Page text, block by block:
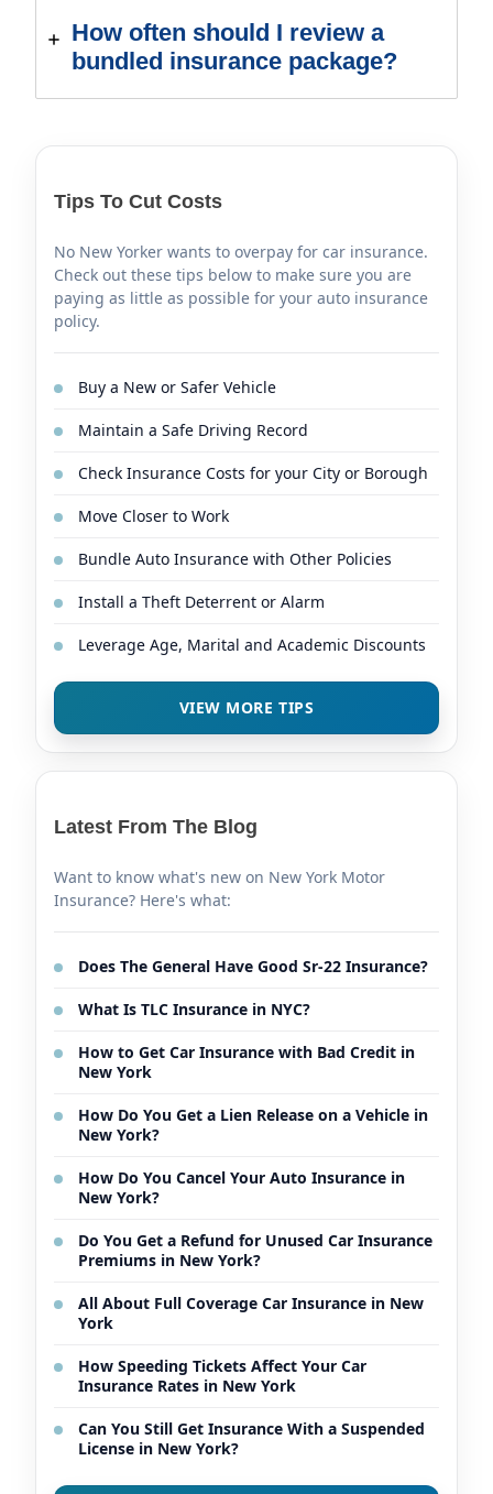
How often should I review a
bundled insurance package?
Tips To Cut Costs
No New Yorker wants to overpay for car insurance.
Check out these tips below to make sure you are
paying as little as possible for your auto insurance
policy.
Buy a New or Safer Vehicle
Maintain a Safe Driving Record
Check Insurance Costs for your City or Borough
Move Closer to Work
Bundle Auto Insurance with Other Policies
Install a Theft Deterrent or Alarm
Leverage Age, Marital and Academic Discounts
VIEW MORE TIPS
Latest From The Blog
Want to know what's new on New York Motor
Insurance? Here's what:
Does The General Have Good Sr-22 Insurance?
What Is TLC Insurance in NYC?
How to Get Car Insurance with Bad Credit in
New York
How Do You Get a Lien Release on a Vehicle in
New York?
How Do You Cancel Your Auto Insurance in
New York?
Do You Get a Refund for Unused Car Insurance
Premiums in New York?
All About Full Coverage Car Insurance in New
York
How Speeding Tickets Affect Your Car
Insurance Rates in New York
Can You Still Get Insurance With a Suspended
License in New York?